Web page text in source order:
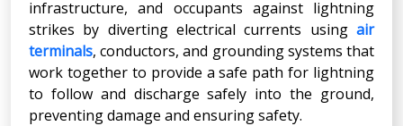
infrastructure, and occupants against lightning
strikes by diverting electrical currents using air
terminals, conductors, and grounding systems that
work together to provide a safe path for lightning
to follow and discharge safely into the ground,
preventing damage and ensuring safety.